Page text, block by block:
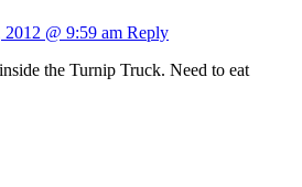
@ 9:59 am Reply
the Turnip Truck. Need to eat